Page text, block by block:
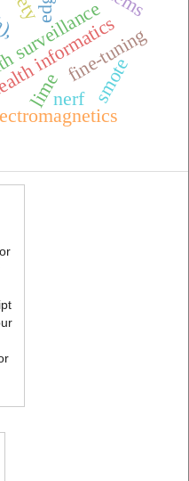
informatics
fine-tuning
lime smote
nerf